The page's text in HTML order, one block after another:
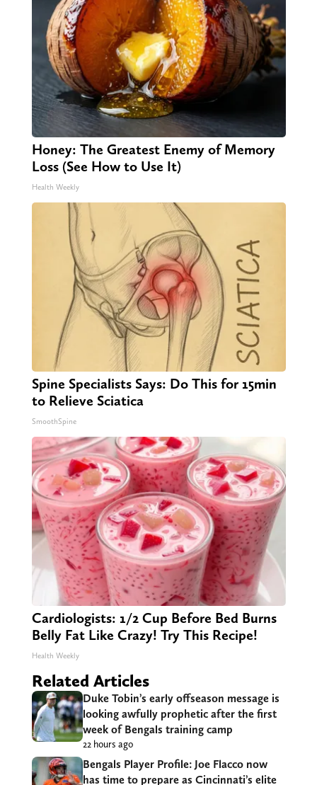
Honey: The Greatest Enemy of Memory
Loss (See How to Use It)
Health Weekly
Spine Specialists Says: Do This for 15min
to Relieve Sciatica
SmoothSpine
Cardiologists: 1/2 Cup Before Bed Burns
Belly Fat Like Crazy! Try This Recipe!
Health Weekly
Related Articles
Duke Tobin’s early offseason message is
looking awfully prophetic after the first
week of Bengals training camp
22 hours ago
Bengals Player Profile: Joe Flacco now
has time to prepare as Cincinnati’s elite